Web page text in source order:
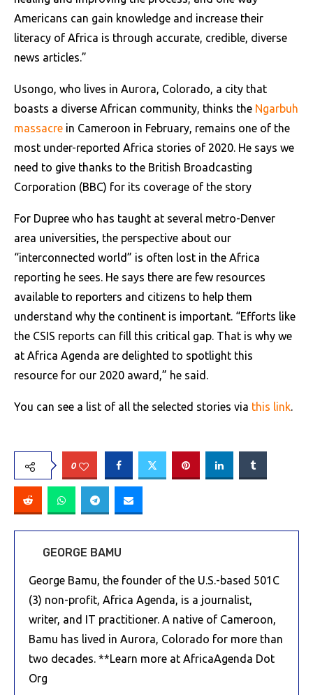
Americans can gain knowledge and increase their
literacy of Africa is through accurate, credible, diverse
news articles.”
Usongo, who lives in Aurora, Colorado, a city that
boasts a diverse African community, thinks the Ngarbuh
massacre in Cameroon in February, remains one of the
most under-reported Africa stories of 2020. He says we
need to give thanks to the British Broadcasting
Corporation (BBC) for its coverage of the story
For Dupree who has taught at several metro-Denver
area universities, the perspective about our
“interconnected world” is often lost in the Africa
reporting he sees. He says there are few resources
available to reporters and citizens to help them
understand why the continent is important. “Efforts like
the CSIS reports can fill this critical gap. That is why we
at Africa Agenda are delighted to spotlight this
resource for our 2020 award,” he said.
You can see a list of all the selected stories via this link.
0
GEORGE BAMU
George Bamu, the founder of the U.S.-based 501C
(3) non-profit, Africa Agenda, is a journalist,
writer, and IT practitioner. A native of Cameroon,
Bamu has lived in Aurora, Colorado for more than
two decades. **Learn more at AfricaAgenda Dot
Org